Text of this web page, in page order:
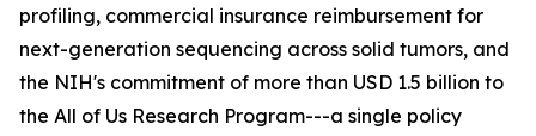
profiling, commercial insurance reimbursement for
next-generation sequencing across solid tumors, and
the NIH's commitment of more than USD 1.5 billion to
the All of Us Research Program---a single policy